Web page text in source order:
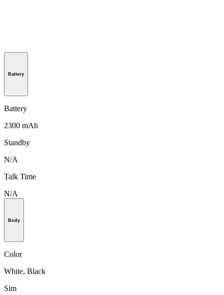
Battery
Battery
2300 mAh
Standby
N/A
Talk Time
N/A
Body
Color
White, Black
Sim